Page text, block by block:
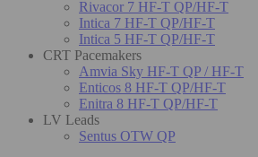
Rivacor 7 HF-T QP/HF-T
Intica 7 HF-T QP/HF-T
Intica 5 HF-T QP/HF-T
CRT Pacemakers
Amvia Sky HF-T QP / HF-T
Enticos 8 HF-T QP/HF-T
Enitra 8 HF-T QP/HF-T
LV Leads
Sentus OTW QP